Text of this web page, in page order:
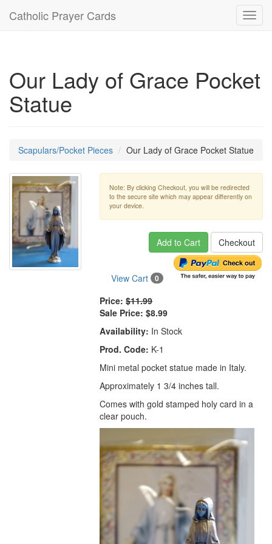
Catholic Prayer Cards
Our Lady of Grace Pocket
Statue
Scapulars/Pocket Pieces Our Lady of Grace Pocket Statue
Note: By clicking Checkout, you will be redirected
to the secure site which may appear differently on
your device.
Add to Cart Checkout
View Cart 0
Price: $11.99
Sale Price: $8.99
Availability: In Stock
Prod. Code: K-1
Mini metal pocket statue made in Italy.
Approximately 1 3/4 inches tall.
Comes with gold stamped holy card in a
clear pouch.